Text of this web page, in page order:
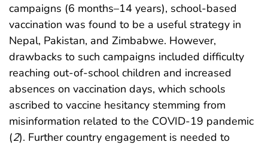
campaigns (6 months–14 years), school-based
vaccination was found to be a useful strategy in
Nepal, Pakistan, and Zimbabwe. However,
drawbacks to such campaigns included difficulty
reaching out-of-school children and increased
absences on vaccination days, which schools
ascribed to vaccine hesitancy stemming from
misinformation related to the COVID-19 pandemic
(2). Further country engagement is needed to